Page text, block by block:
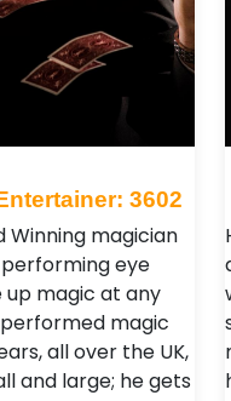
3602
Winning magician
eye
up magic at any
magic
all over the UK,
and large; he gets